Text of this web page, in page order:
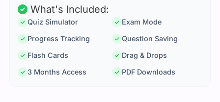
What's Included:
Quiz Simulator
Exam Mode
Progress Tracking
Question Saving
Flash Cards
Drag & Drops
3 Months Access
PDF Downloads